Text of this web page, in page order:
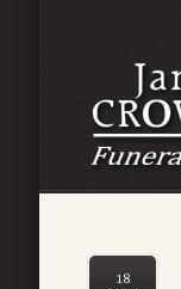
18